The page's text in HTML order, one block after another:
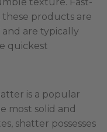
products are
are typically
quickest
is a popular
most solid and
shatter possesses